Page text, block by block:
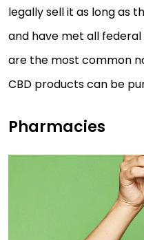
legally sell it as long as
and have met all
are the most common
CBD products can be
Pharmacies